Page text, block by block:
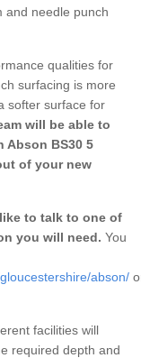
and needle punch
qualities for
surfacing is more
softer surface for
will be able to
Abson BS30 5
of your new
to talk to one of
you will need. You
abson/
facilities will
required depth and